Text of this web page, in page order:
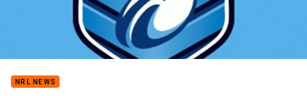
v Knights VB Round 23
NRL NEWS